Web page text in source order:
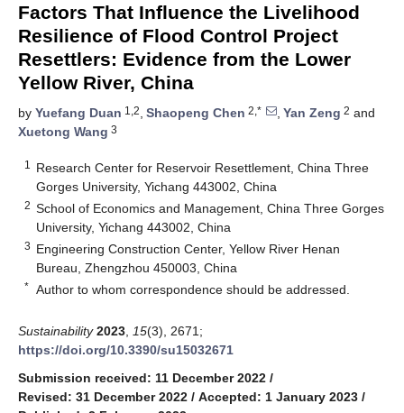
Factors That Influence the Livelihood
Resilience of Flood Control Project
Resettlers: Evidence from the Lower
Yellow River, China
by Yuefang Duan 1,2, Shaopeng Chen 2,* , Yan Zeng 2 and
Xuetong Wang 3
1
Research Center for Reservoir Resettlement, China Three
Gorges University, Yichang 443002, China
2 School of Economics and Management, China Three Gorges
University, Yichang 443002, China
3 Engineering Construction Center, Yellow River Henan
Bureau, Zhengzhou 450003, China
* Author to whom correspondence should be addressed.
Sustainability 2023 15(3), 2671;
https://doi.org/10.3390/su15032671
Submission received: 11 December 2022 /
Revised: 31 December 2022 / Accepted: 1 January 2023 /